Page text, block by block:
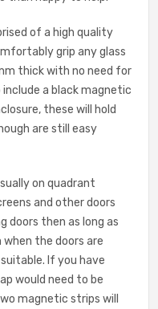
of a high quality
grip any glass
thick with no need for
a black magnetic
these will hold
are still easy
on quadrant
and other doors
doors then as long as
the doors are
If you have
would need to be
magnetic strips will